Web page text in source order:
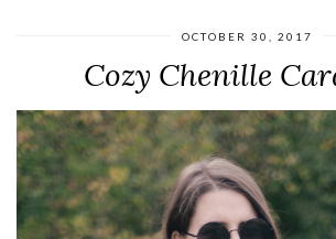
OCTOBER 30, 2017
Cozy Chenille